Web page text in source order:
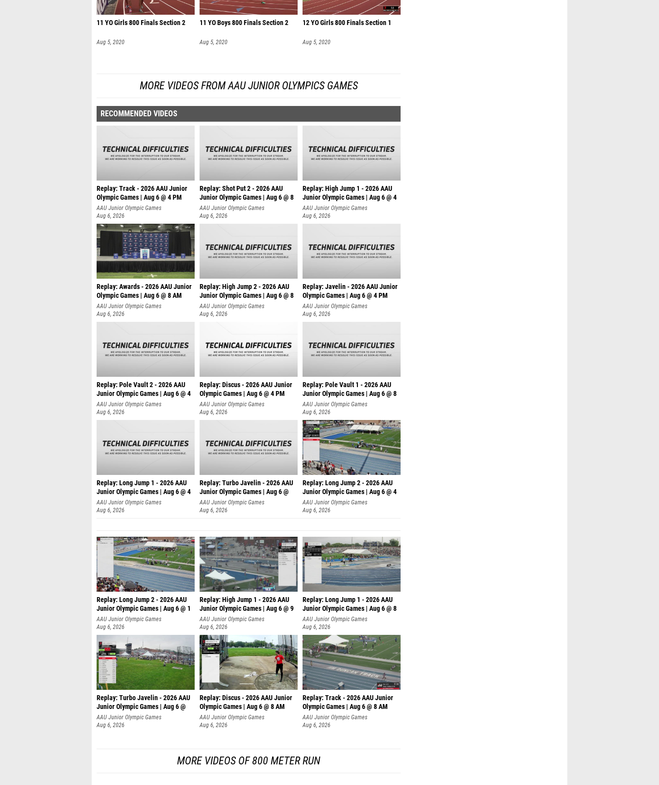
11 YO Girls 800 Finals Section 2
Aug 5, 2020
11 YO Boys 800 Finals Section 2
Aug 5, 2020
12 YO Girls 800 Finals Section 1
Aug 5, 2020
MORE VIDEOS FROM AAU JUNIOR OLYMPICS GAMES
RECOMMENDED VIDEOS
Replay: Track - 2026 AAU Junior
Olympic Games | Aug 6 @ 4 PM
AAU Junior Olympic Games
Aug 6, 2026
Replay: Shot Put 2 - 2026 AAU
Junior Olympic Games | Aug 6 @ 8
A
AAU Junior Olympic Games
Aug 6, 2026
Replay: High Jump 1 - 2026 AAU
Junior Olympic Games | Aug 6 @ 4
AAU Junior Olympic Games
Aug 6, 2026
Replay: Awards - 2026 AAU Junior
Olympic Games | Aug 6 @ 8 AM
AAU Junior Olympic Games
Aug 6, 2026
Replay: High Jump 2 - 2026 AAU
Junior Olympic Games | Aug 6 @ 8
AAU Junior Olympic Games
Aug 6, 2026
Replay: Javelin - 2026 AAU Junior
Olympic Games | Aug 6 @ 4 PM
AAU Junior Olympic Games
Aug 6, 2026
Replay: Pole Vault 2 - 2026 AAU
Junior Olympic Games | Aug 6 @ 4
AAU Junior Olympic Games
Aug 6, 2026
Replay: Discus - 2026 AAU Junior
Olympic Games | Aug 6 @ 4 PM
AAU Junior Olympic Games
Aug 6, 2026
Replay: Pole Vault 1 - 2026 AAU
Junior Olympic Games | Aug 6 @ 8
AAU Junior Olympic Games
Aug 6, 2026
Replay: Long Jump 1 - 2026 AAU
Junior Olympic Games | Aug 6 @ 4
AAU Junior Olympic Games
Aug 6, 2026
Replay: Turbo Javelin - 2026 AAU
Junior Olympic Games | Aug 6 @
AAU Junior Olympic Games
Aug 6, 2026
Replay: Long Jump 2 - 2026 AAU
Junior Olympic Games | Aug 6 @ 4
AAU Junior Olympic Games
Aug 6, 2026
Replay: Long Jump 2 - 2026 AAU
Junior Olympic Games | Aug 6 @ 1
AAU Junior Olympic Games
Aug 6, 2026
Replay: High Jump 1 - 2026 AAU
Junior Olympic Games | Aug 6 @ 9
AAU Junior Olympic Games
Aug 6, 2026
Replay: Long Jump 1 - 2026 AAU
Junior Olympic Games | Aug 6 @ 8
AAU Junior Olympic Games
Aug 6, 2026
Replay: Turbo Javelin - 2026 AAU
Junior Olympic Games | Aug 6 @
AAU Junior Olympic Games
Aug 6, 2026
Replay: Discus - 2026 AAU Junior
Olympic Games | Aug 6 @ 8 AM
AAU Junior Olympic Games
Aug 6, 2026
Replay: Track - 2026 AAU Junior
Olympic Games | Aug 6 @ 8 AM
AAU Junior Olympic Games
Aug 6, 2026
MORE VIDEOS OF 800 METER RUN